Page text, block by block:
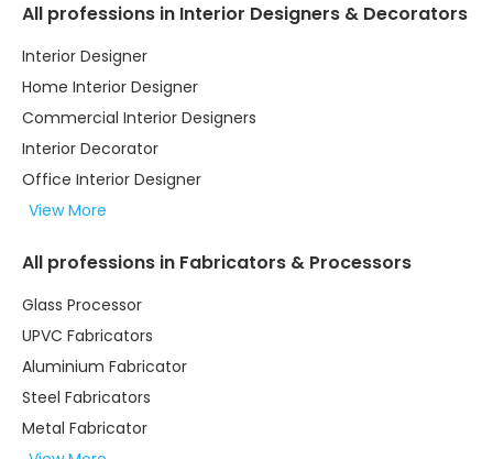
All professions in Interior Designers & Decorators
Interior Designer
Home Interior Designer
Commercial Interior Designers
Interior Decorator
Office Interior Designer
View More
All professions in Fabricators & Processors
Glass Processor
UPVC Fabricators
Aluminium Fabricator
Steel Fabricators
Metal Fabricator